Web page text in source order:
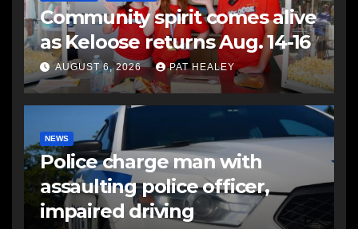
Community spirit comes alive
as Keloose returns Aug. 14-16
AUGUST 6, 2026 PAT HEALEY
NEWS
Police charge man with
assaulting police officer,
impaired driving